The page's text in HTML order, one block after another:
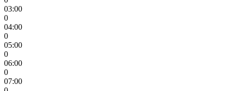
03:00
0
04:00
0
05:00
0
06:00
0
07:00